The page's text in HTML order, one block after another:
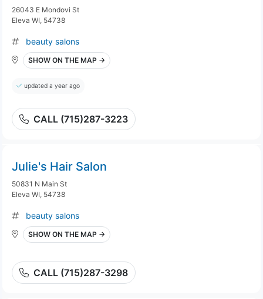
26043 E Mondovi St
Eleva WI, 54738
beauty salons
SHOW ON THE MAP →
updated a year ago
CALL (715)287-3223
Julie's Hair Salon
50831 N Main St
Eleva WI, 54738
beauty salons
SHOW ON THE MAP →
CALL (715)287-3298